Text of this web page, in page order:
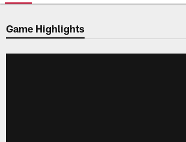
Game Highlights